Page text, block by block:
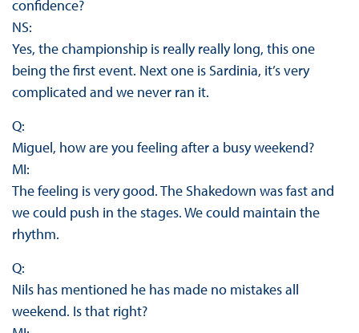
confidence?
NS:
Yes, the championship is really really long, this one
being the first event. Next one is Sardinia, it’s very
complicated and we never ran it.
Q:
Miguel, how are you feeling after a busy weekend?
MI:
The feeling is very good. The Shakedown was fast and
we could push in the stages. We could maintain the
rhythm.
Q:
Nils has mentioned he has made no mistakes all
weekend. Is that right?